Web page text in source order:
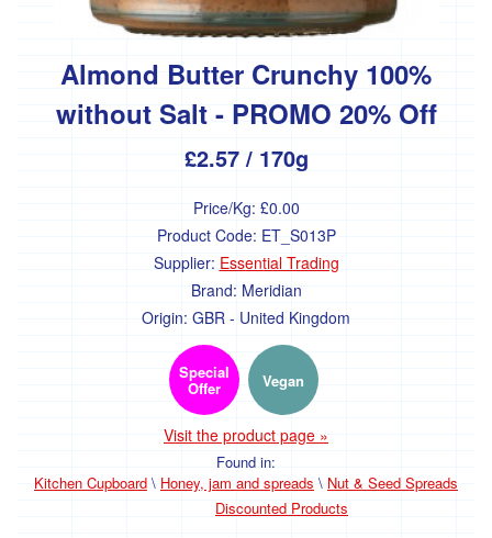
bulk
Pulses
and
beans
Cleaning
products
Almond Butter Crunchy 100%
without Salt - PROMO 20% Off
£2.57/ 170g
Price/Kg: £0.00
Product Code: ET_S013P
Supplier: Essential Trading
Brand: Meridian
Origin: GBR - United Kingdom
Special
Offer Vegan
Visit the product page »
Found in:
Kitchen Cupboard \ Honey, jam and spreads \ Nut & Seed Spreads
Discounted Products